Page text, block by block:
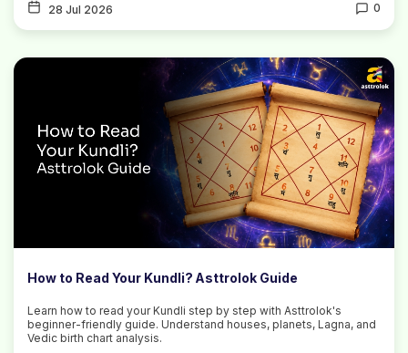
28 Jul 2026 0
How to Read Your Kundli? Asttrolok Guide
Learn how to read your Kundli step by step with Asttrolok's
beginner-friendly guide. Understand houses, planets, Lagna, and
Vedic birth chart analysis.